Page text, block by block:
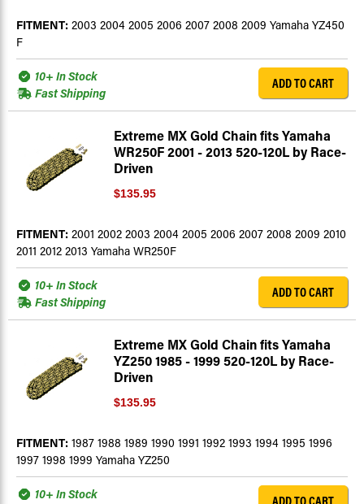
FITMENT: 2003 2004 2005 2006 2007 2008 2009 Yamaha YZ450
F
10+ In Stock
Fast Shipping
ADD TO CART
Extreme MX Gold Chain fits Yamaha
WR250F 2001 - 2013 520-120L by Race-
Driven
$135.95
FITMENT: 2001 2002 2003 2004 2005 2006 2007 2008 2009 2010
2011 2012 2013 Yamaha WR250F
10+ In Stock
Fast Shipping
ADD TO CART
Extreme MX Gold Chain fits Yamaha
YZ250 1985 - 1999 520-120L by Race-
Driven
$135.95
FITMENT: 1987 1988 1989 1990 1991 1992 1993 1994 1995 1996
1997 1998 1999 Yamaha YZ250
10+ In Stock
ADD TO CART